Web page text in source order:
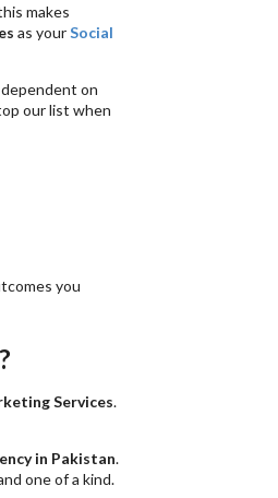
makes
as yourSocial
on
our list when
you
Services.
in Pakistan.
one of a kind.